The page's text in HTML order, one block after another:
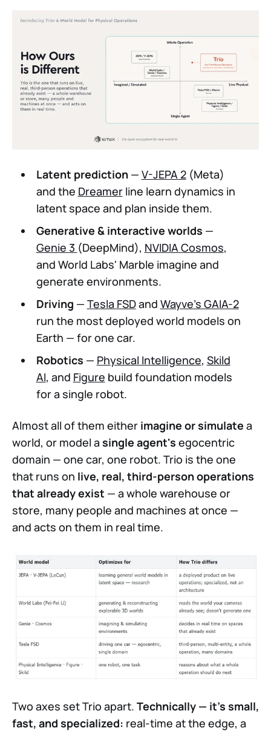
Latent prediction— V-JEPA 2(Meta)
and the Dreamerline learn dynamics in
latent space and plan inside them.
Generative & interactive worlds —
Genie 3 (DeepMind), NVIDIA Cosmos,
and World Labs' Marble imagine and
generate environments.
Driving — Tesla FSDand Wayve's GAIA-2
run the most deployed world models on
Earth — for one car.
Robotics — Physical Intelligence, Skild
AI, and Figure build foundation models
for a single robot.
Almost all of them either imagine or simulate a
world, or model a single agent's egocentric
domain — one car, one robot. Trio is the one
that runs on live, real, third-person operations
that already exist — a whole warehouse or
store, many people and machines at once —
and acts on them in real time.
Two axes set Trio apart. Technically — it's small,
fast, and specialized: real-time at the edge, a